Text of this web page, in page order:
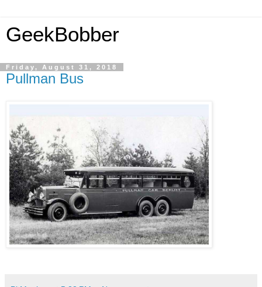
GeekBobber
Friday, August 31, 2018
Pullman Bus